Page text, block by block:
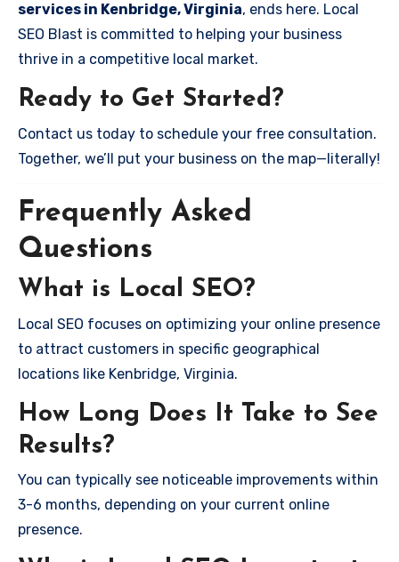
services in Kenbridge, Virginia, ends here. Local
SEO Blast is committed to helping your business
thrive in a competitive local market.
Ready to Get Started?
Contact us today to schedule your free consultation.
Together, we’ll put your business on the map—literally!
Frequently Asked
Questions
What is Local SEO?
Local SEO focuses on optimizing your online presence
to attract customers in specific geographical
locations like Kenbridge, Virginia.
How Long Does It Take to See
Results?
You can typically see noticeable improvements within
3-6 months, depending on your current online
presence.